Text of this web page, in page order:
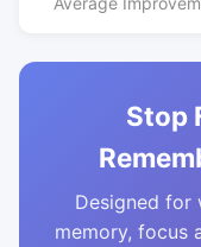
Stop
Designed for
memory, focus